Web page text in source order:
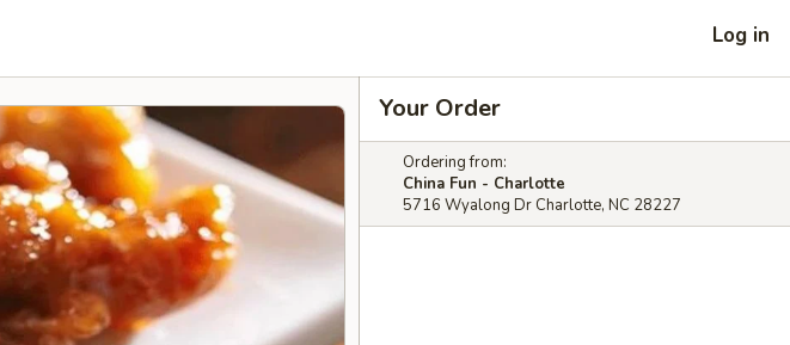
Log in
Your Order
Ordering from:
China Fun - Charlotte
5716 Wyalong Dr Charlotte, NC 28227